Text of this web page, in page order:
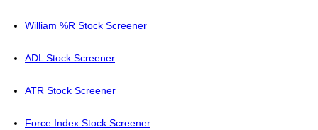
William %R Stock Screener
ADL Stock Screener
ATR Stock Screener
Force Index Stock Screener